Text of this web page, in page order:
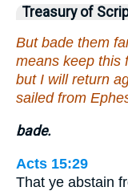
Treasury of
But bade them
means keep this
but I will return
sailed from
bade.
Acts 15:29
That ye abstain